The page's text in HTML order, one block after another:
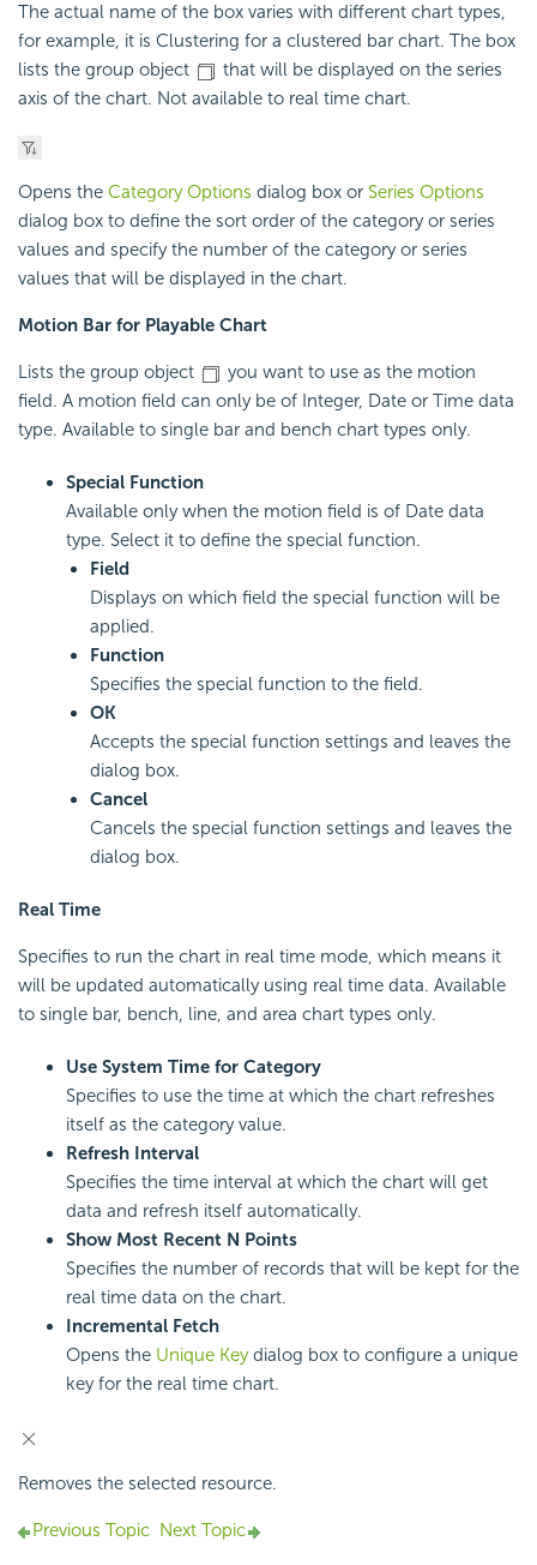
The actual name of the box varies with different chart types,
for example, it is Clustering for a clustered bar chart. The box
lists the group object
that will be displayed on the series
axis of the chart. Not available to real time chart.
Opens the Category Options dialog box or Series Options
dialog box to define the sort order of the category or series
values and specify the number of the category or series
values that will be displayed in the chart.
Motion Bar for Playable Chart
Lists the group object
you want to use as the motion
field. A motion field can only be of Integer, Date or Time data
type. Available to single bar and bench chart types only.
Special Function
Available only when the motion field is of Date data
type. Select it to define the special function.
Field
Displays on which field the special function will be
applied.
Function
Specifies the special function to the field.
OK
Accepts the special function settings and leaves the
dialog box.
Cancel
Cancels the special function settings and leaves the
dialog box.
Real Time
Specifies to run the chart in real time mode, which means it
will be updated automatically using real time data. Available
to single bar, bench, line, and area chart types only.
Use System Time for Category
Specifies to use the time at which the chart refreshes
itself as the category value.
Refresh Interval
Specifies the time interval at which the chart will get
data and refresh itself automatically.
Show Most Recent N Points
Specifies the number of records that will be kept for the
real time data on the chart.
Incremental Fetch
Opens the Unique Keydialog box to configure a unique
key for the real time chart.
Removes the selected resource.
Previous Topic Next Topic